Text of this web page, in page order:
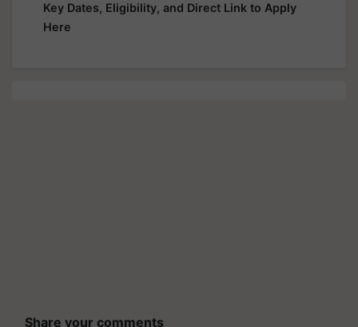
Key Dates, Eligibility, and Direct Link to Apply
Here
Share your comments